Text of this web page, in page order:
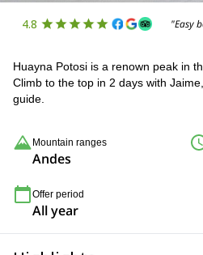
4.8 "Easy
Huayna Potosi is a renown peak in
Climb to the top in 2 days with
guide.
Mountain ranges
Andes
Offer period
All year